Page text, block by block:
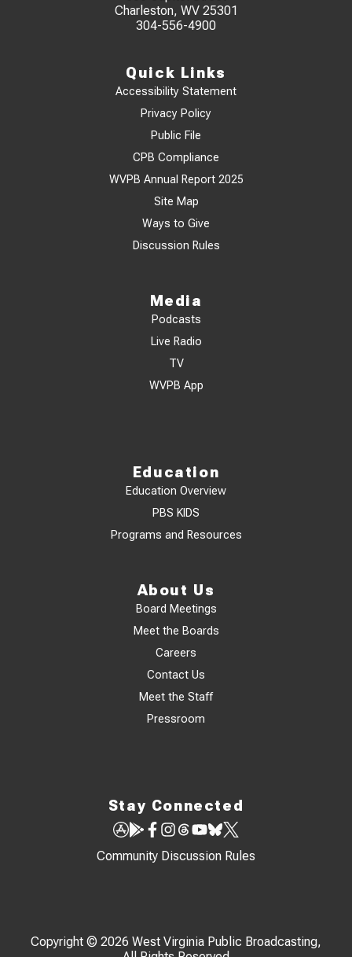
Charleston, WV 25301
304-556-4900
Quick Links
Accessibility Statement
Privacy Policy
Public File
CPB Compliance
WVPB Annual Report 2025
Site Map
Ways to Give
Discussion Rules
Media
Podcasts
Live Radio
TV
WVPB App
Education
Education Overview
PBS KIDS
Programs and Resources
About Us
Board Meetings
Meet the Boards
Careers
Contact Us
Meet the Staff
Pressroom
Stay Connected
Community Discussion Rules
Copyright © 2026 West Virginia Public Broadcasting,